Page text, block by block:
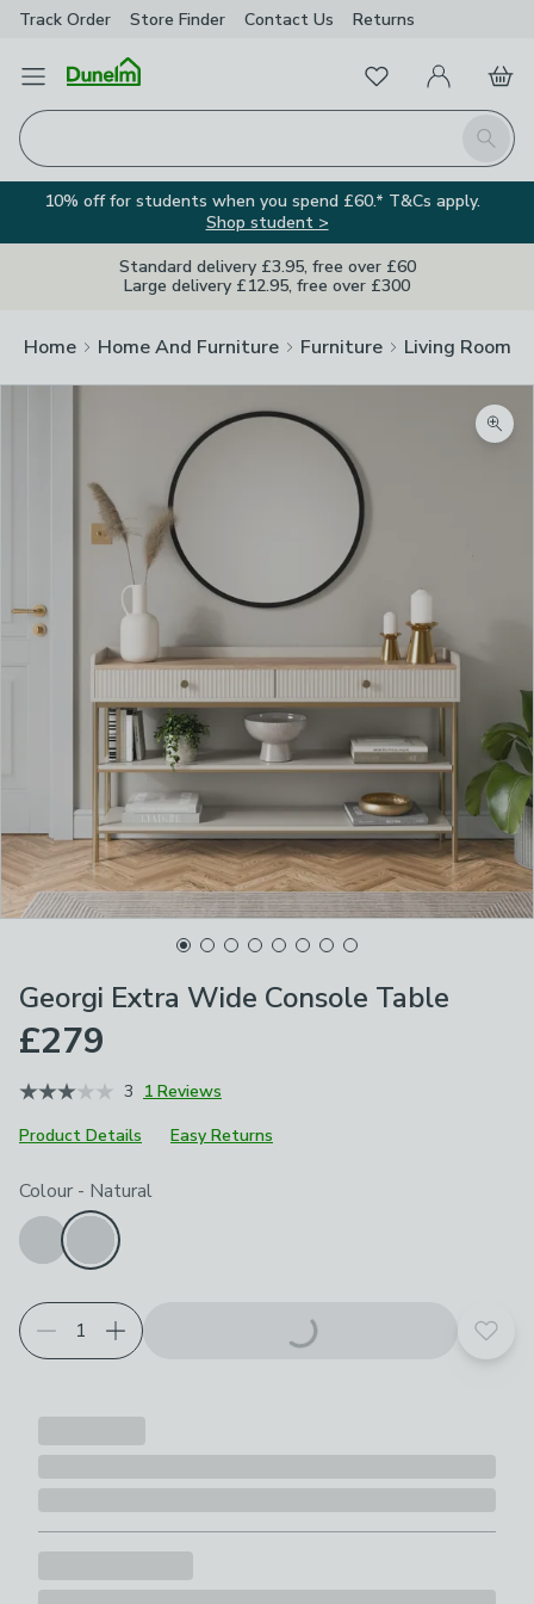
Track Order Store Finder Contact Us Returns
Open Menu
Search
FavouritesMy Account
Basket
10% off for students when you spend £60.* T&Cs apply.
Shop student >
Standard delivery £3.95, free over £60
Large delivery £12.95, free over £300
Home Home And Furniture Furniture Living Room
Georgi Extra Wide Console Table
£279
3 1 Reviews
Product Details
Easy Returns
Choose your product options
Colour - Natural
Add